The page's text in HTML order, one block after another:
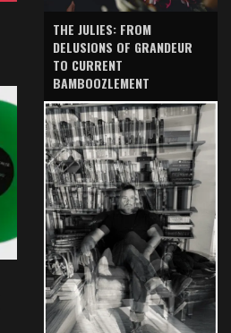
THE JULIES: FROM
DELUSIONS OF GRANDEUR
TO CURRENT
BAMBOOZLEMENT